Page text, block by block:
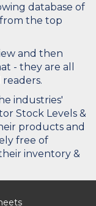
database of
the top
and then
- they are all
readers.
industries'
Stock Levels &
products and
free of
inventory &